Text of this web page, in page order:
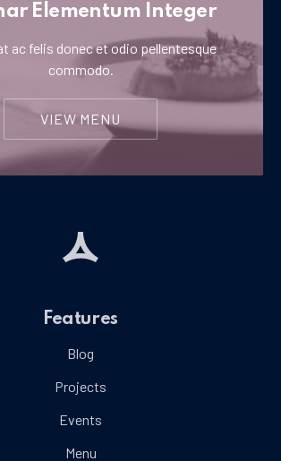
Elementum Integer
ac felis donec et odio pellentesque
commodo.
VIEW MENU
Features
Blog
Projects
Events
Menu